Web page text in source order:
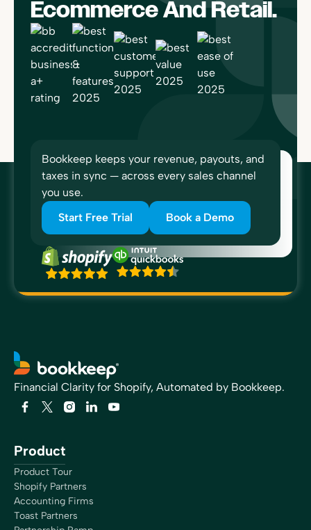
Ecommerce And Retail.
Bookkeep keeps your revenue, payouts, and
taxes in sync — across every sales channel
you use.
Start Free Trial
Book a Demo
Financial Clarity for Shopify, Automated by Bookkeep.
Product
Product Tour
Shopify Partners
Accounting Firms
Toast Partners